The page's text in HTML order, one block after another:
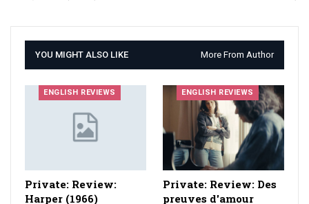
YOU MIGHT ALSO LIKE More From Author
ENGLISH REVIEWS
Private: Review:
Harper (1966)
ENGLISH REVIEWS
Private: Review: Des
preuves d'amour